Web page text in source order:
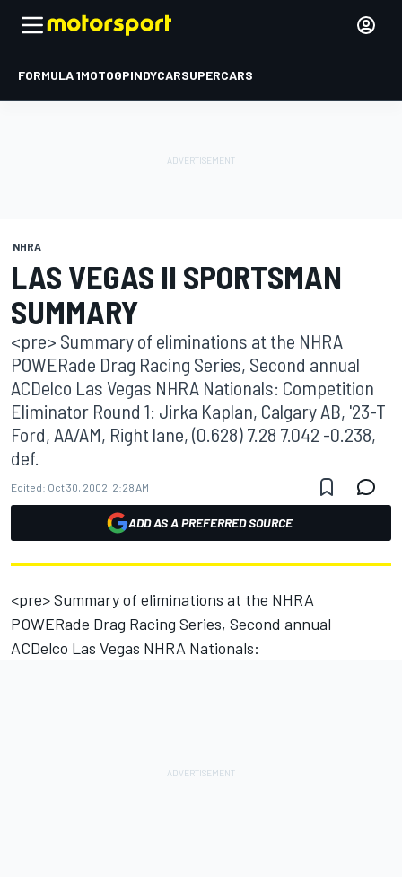
FORMULA 1MOTOGPINDYCARSUPERCARS
NHRA
LAS VEGAS II SPORTSMAN
SUMMARY
<pre> Summary of eliminations at the NHRA
POWERade Drag Racing Series, Second annual
ACDelco Las Vegas NHRA Nationals: Competition
Eliminator Round 1: Jirka Kaplan, Calgary AB, '23-T
Ford, AA/AM, Right lane, (0.628) 7.28 7.042 -0.238,
def.
Edited: Oct 30, 2002, 2:28 AM
ADD AS A PREFERRED SOURCE
<pre> Summary of eliminations at the NHRA
POWERade Drag Racing Series, Second annual
ACDelco Las Vegas NHRA Nationals: